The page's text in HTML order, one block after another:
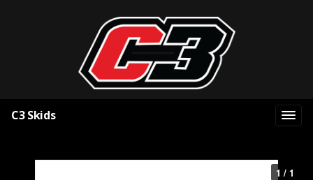
C3 Skids
1 / 1